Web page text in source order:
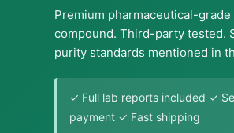
Premium pharmaceutical-grade
compound. Third-party tested.
purity standards mentioned in
✓ Full lab reports included ✓
payment ✓ Fast shipping